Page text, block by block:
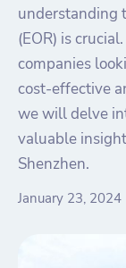
understanding
(EOR) is
companies
cost-effective
we will delve
valuable
Shenzhen.
January 23, 2024